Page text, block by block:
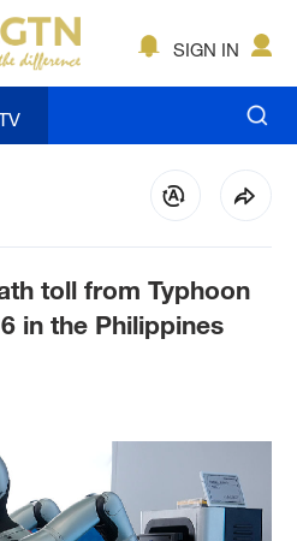
SIGN IN
toll from Typhoon
in the Philippines